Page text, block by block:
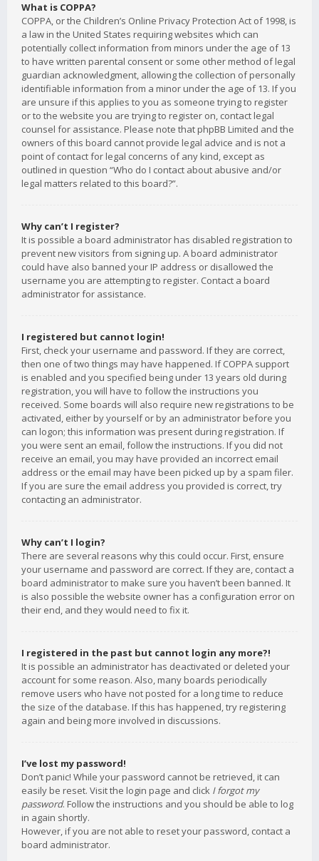
What is COPPA?
COPPA, or the Children’s Online Privacy Protection Act of 1998, is
a law in the United States requiring websites which can
potentially collect information from minors under the age of 13
to have written parental consent or some other method of legal
guardian acknowledgment, allowing the collection of personally
identifiable information from a minor under the age of 13. If you
are unsure if this applies to you as someone trying to register
or to the website you are trying to register on, contact legal
counsel for assistance. Please note that phpBB Limited and the
owners of this board cannot provide legal advice and is not a
point of contact for legal concerns of any kind, except as
outlined in question “Who do I contact about abusive and/or
legal matters related to this board?”.
Why can’t I register?
It is possible a board administrator has disabled registration to
prevent new visitors from signing up. A board administrator
could have also banned your IP address or disallowed the
username you are attempting to register. Contact a board
administrator for assistance.
I registered but cannot login!
First, check your username and password. If they are correct,
then one of two things may have happened. If COPPA support
is enabled and you specified being under 13 years old during
registration, you will have to follow the instructions you
received. Some boards will also require new registrations to be
activated, either by yourself or by an administrator before you
can logon; this information was present during registration. If
you were sent an email, follow the instructions. If you did not
receive an email, you may have provided an incorrect email
address or the email may have been picked up by a spam filer.
If you are sure the email address you provided is correct, try
contacting an administrator.
Why can’t I login?
There are several reasons why this could occur. First, ensure
your username and password are correct. If they are, contact a
board administrator to make sure you haven’t been banned. It
is also possible the website owner has a configuration error on
their end, and they would need to fix it.
I registered in the past but cannot login any more?!
It is possible an administrator has deactivated or deleted your
account for some reason. Also, many boards periodically
remove users who have not posted for a long time to reduce
the size of the database. If this has happened, try registering
again and being more involved in discussions.
I’ve lost my password!
Don’t panic! While your password cannot be retrieved, it can
easily be reset. Visit the login page and click I forgot my
password. Follow the instructions and you should be able to log
in again shortly.
However, if you are not able to reset your password, contact a
board administrator.